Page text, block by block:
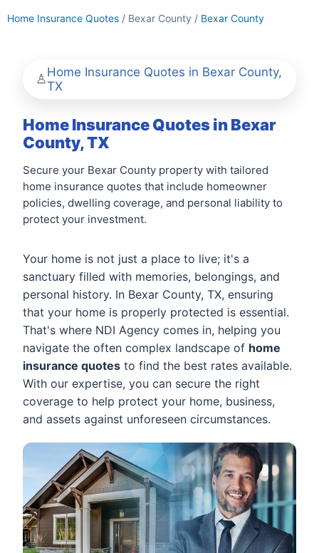
Home Insurance Quotes / Bexar County / Bexar County
Home Insurance Quotes in Bexar County,
TX
Home Insurance Quotes in Bexar
County, TX
Secure your Bexar County property with tailored
home insurance quotes that include homeowner
policies, dwelling coverage, and personal liability to
protect your investment.
Your home is not just a place to live; it's a
sanctuary filled with memories, belongings, and
personal history. In Bexar County, TX, ensuring
that your home is properly protected is essential.
That's where NDI Agency comes in, helping you
navigate the often complex landscape of home
insurance quotes to find the best rates available.
With our expertise, you can secure the right
coverage to help protect your home, business,
and assets against unforeseen circumstances.